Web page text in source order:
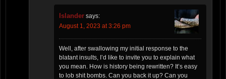
Islander says:
August 1, 2023 at 3:26 pm
Well, after swallowing my initial response to the
blatant insults, I’d like to invite you to explain what
you mean. How is history being rewritten? It’s easy
to lob shit bombs. Can you back it up? Can you